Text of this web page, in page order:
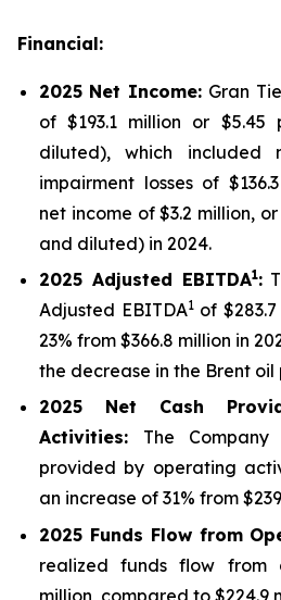
Financial:
2025 Net Income: Gran
of $193.1 million or
diluted), which included
impairment losses of
net income of $3.2 million,
and diluted) in 2024.
2025 Adjusted EBITDA1:
Adjusted EBITDA1of
23% from $366.8 million in
the decrease in the Brent oil
2025 Net Cash
Activities: The
provided by operating
an increase of 31% from
2025 Funds Flow from
realized funds flow from
million, compared to $224.9